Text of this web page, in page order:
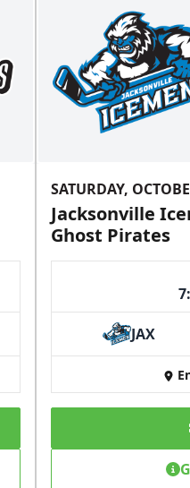
SATURDAY,
Jacksonville
Ghost Pirates
JAX